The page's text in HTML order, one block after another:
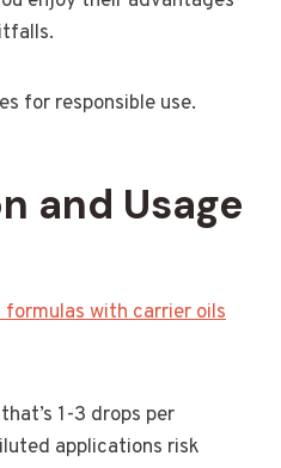
for responsible use.
and Usage
with carrier oils
1-3 drops per
applications risk